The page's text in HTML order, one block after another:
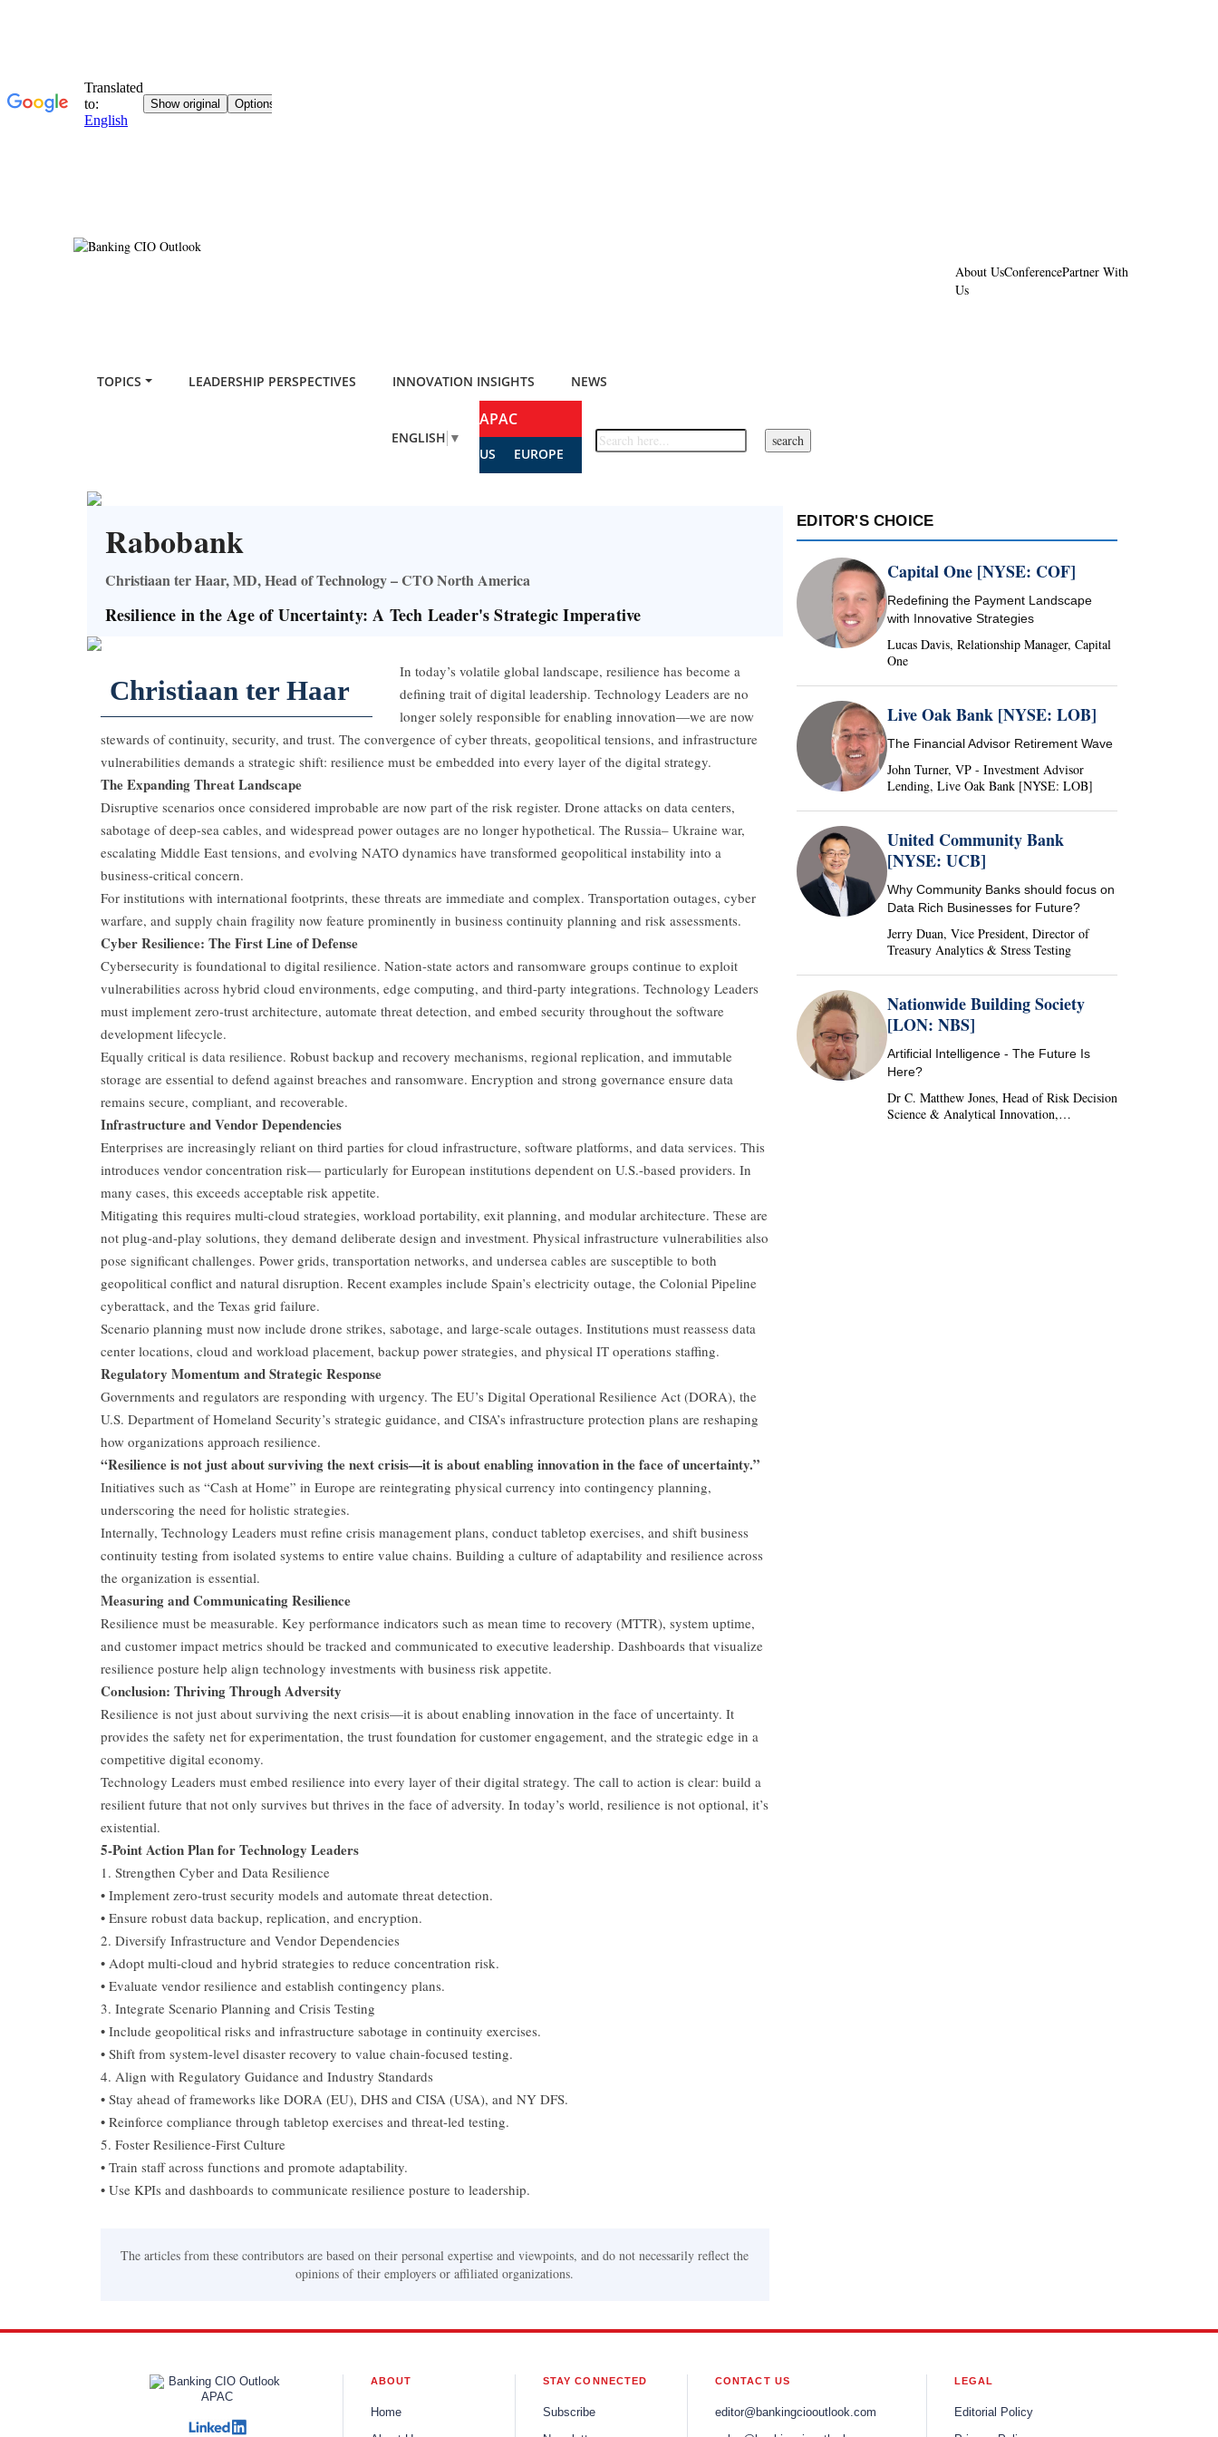
About UsConferencePartner With
Us
TOPICS LEADERSHIP PERSPECTIVES INNOVATION INSIGHTS NEWS
ENGLISH ▼
APAC
US EUROPE
Rabobank
Christiaan ter Haar, MD, Head of Technology – CTO North America
Resilience in the Age of Uncertainty: A Tech Leader's Strategic Imperative
Christiaan ter Haar
In today’s volatile global landscape, resilience has become a
defining trait of digital leadership. Technology Leaders are no
longer solely responsible for enabling innovation—we are now
stewards of continuity, security, and trust. The convergence of cyber threats, geopolitical tensions, and infrastructure
vulnerabilities demands a strategic shift: resilience must be embedded into every layer of the digital strategy.
The Expanding Threat Landscape
Disruptive scenarios once considered improbable are now part of the risk register. Drone attacks on data centers,
sabotage of deep-sea cables, and widespread power outages are no longer hypothetical. The Russia– Ukraine war,
escalating Middle East tensions, and evolving NATO dynamics have transformed geopolitical instability into a
business-critical concern.
For institutions with international footprints, these threats are immediate and complex. Transportation outages, cyber
warfare, and supply chain fragility now feature prominently in business continuity planning and risk assessments.
Cyber Resilience: The First Line of Defense
Cybersecurity is foundational to digital resilience. Nation-state actors and ransomware groups continue to exploit
vulnerabilities across hybrid cloud environments, edge computing, and third-party integrations. Technology Leaders
must implement zero-trust architecture, automate threat detection, and embed security throughout the software
development lifecycle.
Equally critical is data resilience. Robust backup and recovery mechanisms, regional replication, and immutable
storage are essential to defend against breaches and ransomware. Encryption and strong governance ensure data
remains secure, compliant, and recoverable.
Infrastructure and Vendor Dependencies
Enterprises are increasingly reliant on third parties for cloud infrastructure, software platforms, and data services. This
introduces vendor concentration risk— particularly for European institutions dependent on U.S.-based providers. In
many cases, this exceeds acceptable risk appetite.
Mitigating this requires multi-cloud strategies, workload portability, exit planning, and modular architecture. These are
not plug-and-play solutions, they demand deliberate design and investment. Physical infrastructure vulnerabilities also
pose significant challenges. Power grids, transportation networks, and undersea cables are susceptible to both
geopolitical conflict and natural disruption. Recent examples include Spain’s electricity outage, the Colonial Pipeline
cyberattack, and the Texas grid failure.
Scenario planning must now include drone strikes, sabotage, and large-scale outages. Institutions must reassess data
center locations, cloud and workload placement, backup power strategies, and physical IT operations staffing.
Regulatory Momentum and Strategic Response
Governments and regulators are responding with urgency. The EU’s Digital Operational Resilience Act (DORA), the
U.S. Department of Homeland Security’s strategic guidance, and CISA’s infrastructure protection plans are reshaping
how organizations approach resilience.
“Resilience is not just about surviving the next crisis—it is about enabling innovation in the face of uncertainty.”
Initiatives such as “Cash at Home” in Europe are reintegrating physical currency into contingency planning,
underscoring the need for holistic strategies.
Internally, Technology Leaders must refine crisis management plans, conduct tabletop exercises, and shift business
continuity testing from isolated systems to entire value chains. Building a culture of adaptability and resilience across
the organization is essential.
Measuring and Communicating Resilience
Resilience must be measurable. Key performance indicators such as mean time to recovery (MTTR), system uptime,
and customer impact metrics should be tracked and communicated to executive leadership. Dashboards that visualize
resilience posture help align technology investments with business risk appetite.
Conclusion: Thriving Through Adversity
Resilience is not just about surviving the next crisis—it is about enabling innovation in the face of uncertainty. It
provides the safety net for experimentation, the trust foundation for customer engagement, and the strategic edge in a
competitive digital economy.
Technology Leaders must embed resilience into every layer of their digital strategy. The call to action is clear: build a
resilient future that not only survives but thrives in the face of adversity. In today’s world, resilience is not optional, it’s
existential.
5-Point Action Plan for Technology Leaders
1. Strengthen Cyber and Data Resilience
• Implement zero-trust security models and automate threat detection.
• Ensure robust data backup, replication, and encryption.
2. Diversify Infrastructure and Vendor Dependencies
• Adopt multi-cloud and hybrid strategies to reduce concentration risk.
• Evaluate vendor resilience and establish contingency plans.
3. Integrate Scenario Planning and Crisis Testing
• Include geopolitical risks and infrastructure sabotage in continuity exercises.
• Shift from system-level disaster recovery to value chain-focused testing.
4. Align with Regulatory Guidance and Industry Standards
• Stay ahead of frameworks like DORA (EU), DHS and CISA (USA), and NY DFS.
• Reinforce compliance through tabletop exercises and threat-led testing.
5. Foster Resilience-First Culture
• Train staff across functions and promote adaptability.
• Use KPIs and dashboards to communicate resilience posture to leadership.
The articles from these contributors are based on their personal expertise and viewpoints, and do not necessarily reflect the
opinions of their employers or affiliated organizations.
EDITOR'S CHOICE
Capital One [NYSE: COF]
Redefining the Payment Landscape
with Innovative Strategies
Lucas Davis, Relationship Manager, Capital
One
Live Oak Bank [NYSE: LOB]
The Financial Advisor Retirement Wave
John Turner, VP - Investment Advisor
Lending, Live Oak Bank [NYSE: LOB]
United Community Bank
[NYSE: UCB]
Why Community Banks should focus on
Data Rich Businesses for Future?
Jerry Duan, Vice President, Director of
Treasury Analytics & Stress Testing
Nationwide Building Society
[LON: NBS]
Artificial Intelligence - The Future Is
Here?
Dr C. Matthew Jones, Head of Risk Decision
Science & Analytical Innovation,
ABOUT
Home
STAY CONNECTED
Subscribe
CONTACT US
editor@bankingciooutlook.com
LEGAL
Editorial Policy